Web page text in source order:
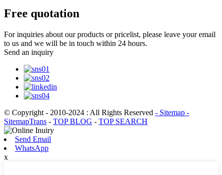
Free quotation
For inquiries about our products or pricelist, please leave your email
to us and we will be in touch within 24 hours.
Send an inquiry
© Copyright - 2010-2024 : All Rights Reserved - Sitemap -
SitemapTrans - TOP BLOG - TOP SEARCH
Send Email
WhatsApp
x